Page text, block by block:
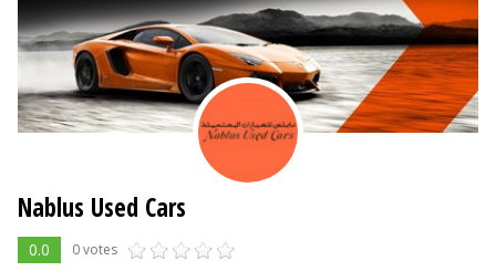
Nablus Used Cars
0.0 0 votes